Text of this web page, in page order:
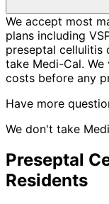
We accept most
plans including
preseptal cellulitis
take Medi-Cal.
costs before any
Have more
We don't take
Preseptal
Residents